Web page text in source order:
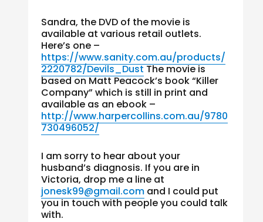
Sandra, the DVD of the movie is
available at various retail outlets.
Here’s one –
https://www.sanity.com.au/products/
2220782/Devils_DustThe movie is
based on Matt Peacock’s book “Killer
Company” which is still in print and
available as an ebook –
http://www.harpercollins.com.au/9780
730496052/
I am sorry to hear about your
husband’s diagnosis. If you are in
Victoria, drop me a line at
jonesk99@gmail.com and I could put
you in touch with people you could talk
with.